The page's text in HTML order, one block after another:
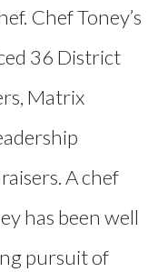
Chef Toney’s
36 District
Matrix
A chef
has been well
pursuit of